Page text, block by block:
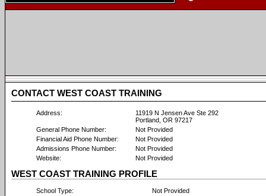
CONTACT WEST COAST TRAINING
Address:
11919 N Jensen Ave Ste 292
Portland, OR 97217
General Phone Number:
Not Provided
Financial Aid Phone Number:
Not Provided
Admissions Phone Number:
Not Provided
Website:
Not Provided
WEST COAST TRAINING PROFILE
School Type:
Not Provided